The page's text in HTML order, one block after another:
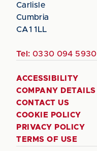
Carlisle
Cumbria
CA1 1LL
Tel: 0330 094 5930
ACCESSIBILITY
COMPANY DETAILS
CONTACT US
COOKIE POLICY
PRIVACY POLICY
TERMS OF USE